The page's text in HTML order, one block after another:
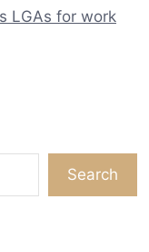
LGAs for work
Search